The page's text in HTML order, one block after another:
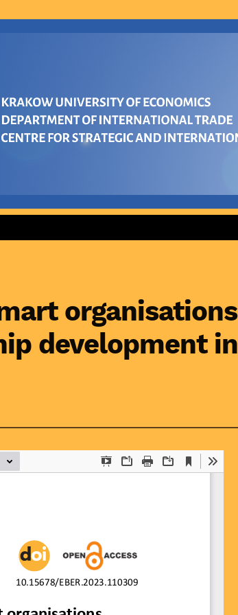
organisations
development in